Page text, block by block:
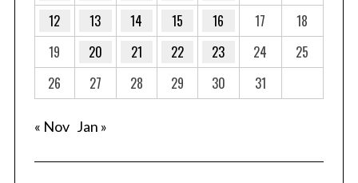
12
13 14 15 16 17
18
19
20 21 22 23 24
25
26
27 28 29 30 31
« Nov Jan »